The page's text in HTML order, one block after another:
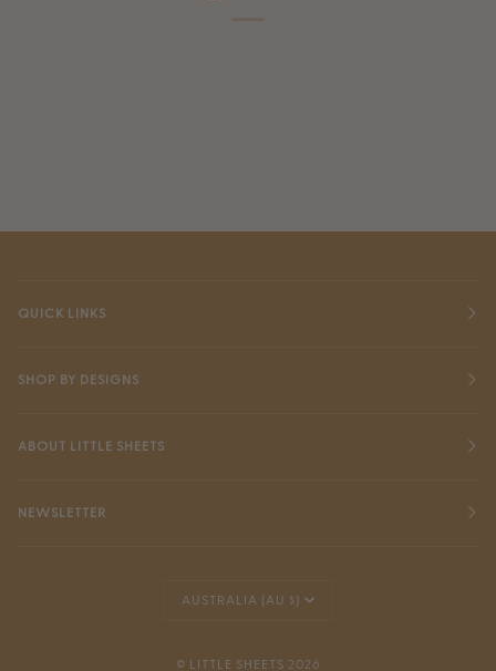
QUICK LINKS
SHOP BY DESIGNS
ABOUT LITTLE SHEETS
NEWSLETTER
Currency
AUSTRALIA (AU $)
© LITTLE SHEETS 2026